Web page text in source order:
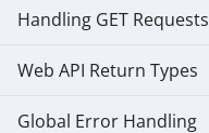
Handling GET Requests
Web API Return Types
Global Error Handling